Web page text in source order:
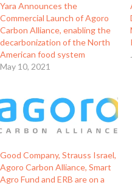
Yara Announces the
Commercial Launch of Agoro
Carbon Alliance, enabling the
decarbonization of the North
American food system
May 10, 2021
Good Company, Strauss Israel,
Agoro Carbon Alliance, Smart
Agro Fund and ERB are on a